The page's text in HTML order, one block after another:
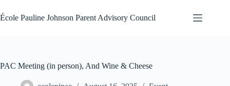
to
content
École Pauline Johnson Parent Advisory Council
PAC Meeting (in person), And Wine & Cheese